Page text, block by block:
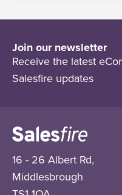
Join our newsletter
Receive the latest
Salesfire updates
16 - 26 Albert Rd,
Middlesbrough